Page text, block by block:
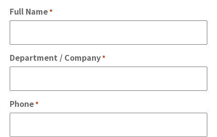
Full Name*
Department / Company*
Phone*